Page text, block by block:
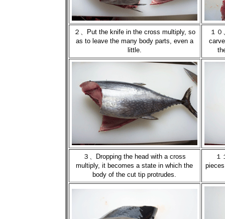
２、Put the knife in the cross multiply, so
as to leave the many body parts, even a
little.
１
３、Dropping the head with a cross
multiply, it becomes a state in which the
body of the cut tip protrudes.
１